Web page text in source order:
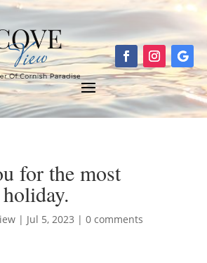
for the most
| Jul 5, 2023 | 0 comments